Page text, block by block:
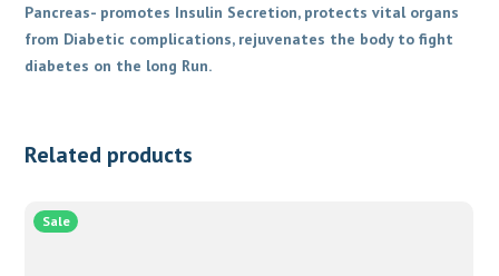
Pancreas- promotes Insulin Secretion, protects vital organs
from Diabetic complications, rejuvenates the body to fight
diabetes on the long Run.
Related products
Sale